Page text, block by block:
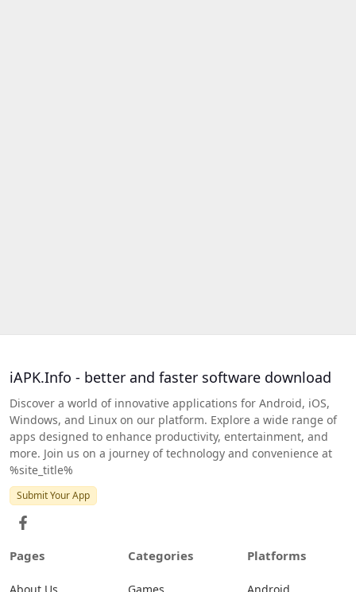
iAPK.Info - better and faster software download
Discover a world of innovative applications for Android, iOS,
Windows, and Linux on our platform. Explore a wide range of
apps designed to enhance productivity, entertainment, and
more. Join us on a journey of technology and convenience at
%site_title%
Submit Your App
Pages Categories Platforms